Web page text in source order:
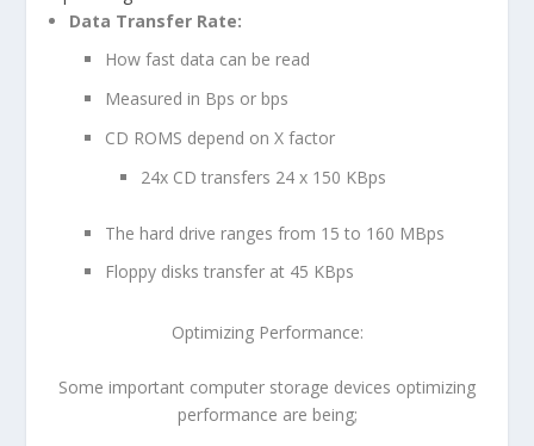
Data Transfer Rate:
How fast data can be read
Measured in Bps or bps
CD ROMS depend on X factor
24x CD transfers 24 x 150 KBps
The hard drive ranges from 15 to 160 MBps
Floppy disks transfer at 45 KBps
Optimizing Performance:
Some important computer storage devices optimizing
performance are being;